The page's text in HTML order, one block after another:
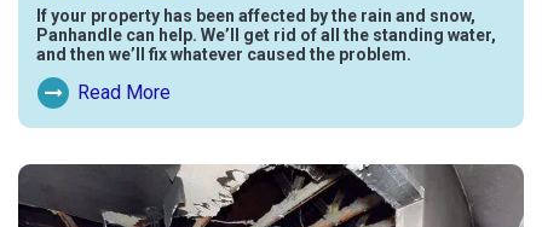
If your property has been affected by the rain and snow,
Panhandle can help. We’ll get rid of all the standing water,
and then we’ll fix whatever caused the problem.
Read More
Read More About Water Damage